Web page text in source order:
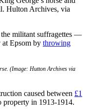
Hulton Archives, via
the militant suffragettes —
Epsom by throwing
(Image: Hutton Archives via
caused between £1
property in 1913-1914.